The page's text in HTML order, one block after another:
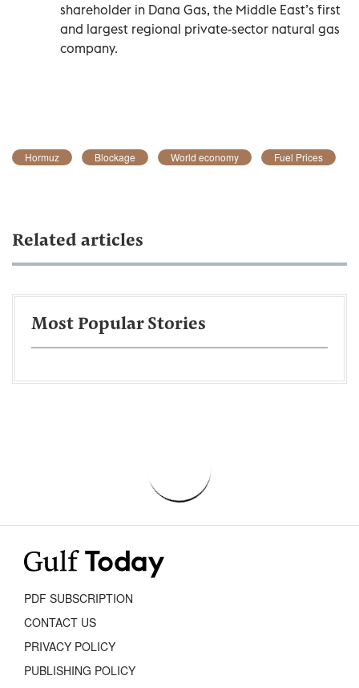
shareholder in Dana Gas, the Middle East’s first
and largest regional private-sector natural gas
company.
Hormuz Blockage World economy Fuel Prices
Related articles
Most Popular Stories
PDF SUBSCRIPTION
CONTACT US
PRIVACY POLICY
PUBLISHING POLICY